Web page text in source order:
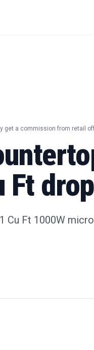
get a commission from retail
Ft
Cu Ft 1000W